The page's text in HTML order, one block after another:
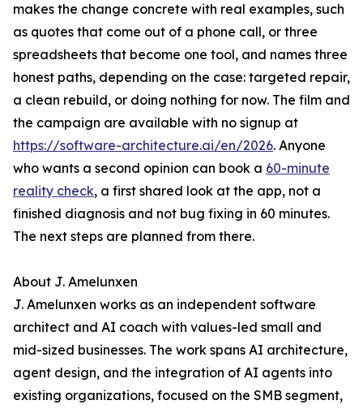
makes the change concrete with real examples, such
as quotes that come out of a phone call, or three
spreadsheets that become one tool, and names three
honest paths, depending on the case: targeted repair,
a clean rebuild, or doing nothing for now. The film and
the campaign are available with no signup at
https://software-architecture.ai/en/2026. Anyone
who wants a second opinion can book a 60-minute
reality check, a first shared look at the app, not a
finished diagnosis and not bug fixing in 60 minutes.
The next steps are planned from there.
About J. Amelunxen
J. Amelunxen works as an independent software
architect and AI coach with values-led small and
mid-sized businesses. The work spans AI architecture,
agent design, and the integration of AI agents into
existing organizations, focused on the SMB segment,